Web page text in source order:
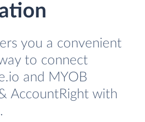
you a convenient
to connect
and MYOB
AccountRight with